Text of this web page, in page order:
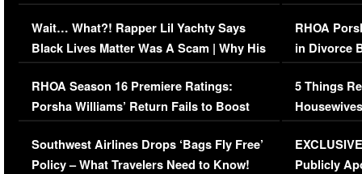
Her Car (VIDEO)
Wait… What?! Rapper Lil Yachty Says
Black Lives Matter Was A Scam | Why His
Comments Were Reckless
RHOA Season 16 Premiere Ratings:
Porsha Williams’ Return Fails to Boost
Series-Low Viewership
Southwest Airlines Drops ‘Bags Fly Free’
Policy – What Travelers Need to Know!
RHOA
in Divorce
Million
5 Things
Episode 1 |
(VIDEO)
Publicly